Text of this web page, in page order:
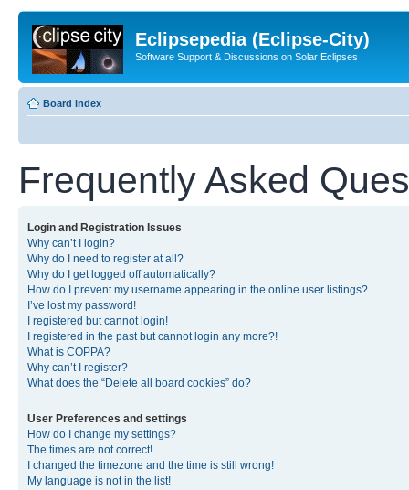
Eclipsepedia (Eclipse-City)
Software Support & Discussions on Solar Eclipses
Board index
Frequently Asked
Login and Registration Issues
Why can’t I login?
Why do I need to register at all?
Why do I get logged off automatically?
How do I prevent my username appearing in the online user listings?
I’ve lost my password!
I registered but cannot login!
I registered in the past but cannot login any more?!
What is COPPA?
Why can’t I register?
What does the “Delete all board cookies” do?
User Preferences and settings
How do I change my settings?
The times are not correct!
I changed the timezone and the time is still wrong!
My language is not in the list!